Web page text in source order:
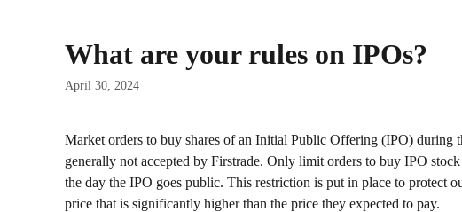
What are your rules on IPOs?
April 30, 2024
Market orders to buy shares of an Initial Public Offering (IPO) during
generally not accepted by Firstrade. Only limit orders to buy IPO
the day the IPO goes public. This restriction is put in place to protect
price that is significantly higher than the price they expected to pay.